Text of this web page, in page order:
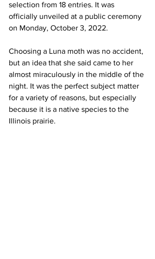
selection from 18 entries. It was
officially unveiled at a public ceremony
on Monday, October 3, 2022.
Choosing a Luna moth was no accident,
but an idea that she said came to her
almost miraculously in the middle of the
night. It was the perfect subject matter
for a variety of reasons, but especially
because it is a native species to the
Illinois prairie.